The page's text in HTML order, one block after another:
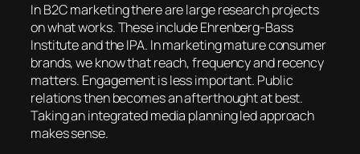
In B2C marketing there are large research projects
on what works. These include Ehrenberg-Bass
Institute and the IPA. In marketing mature consumer
brands, we know that reach, frequency and recency
matters. Engagement is less important. Public
relations then becomes an afterthought at best.
Taking an integrated media planning led approach
makes sense.